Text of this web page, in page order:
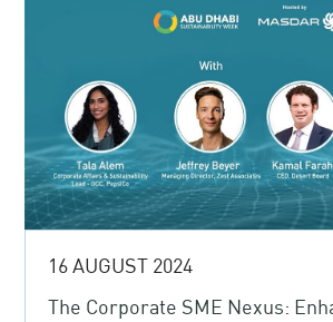
16 AUGUST 2024
The Corporate SME Nexus: